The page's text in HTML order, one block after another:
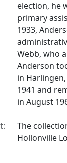
election, he
primary
1933,
Webb, who
Anderson
in
1941 and
in August
The
Hollonville